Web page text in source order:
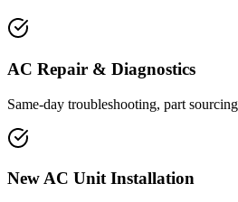
AC Repair & Diagnostics
Same-day troubleshooting, part
New AC Unit Installation